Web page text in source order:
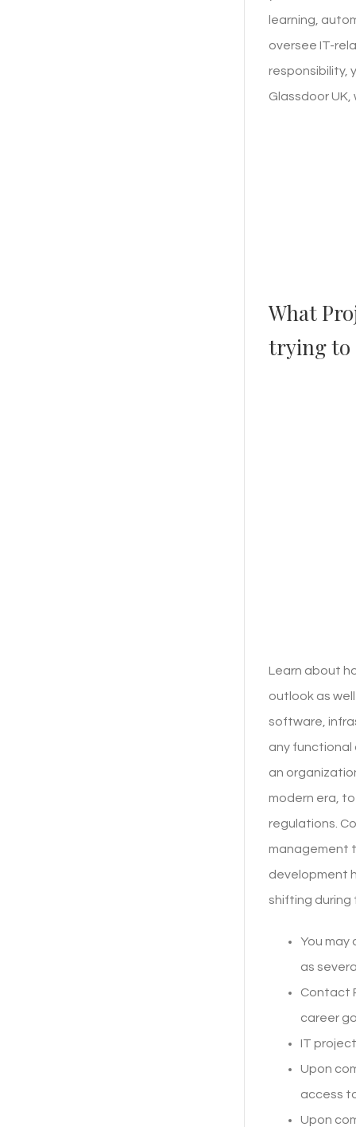
learning,
oversee IT-
responsibility,
Glassdoor
What
trying to
Learn about
outlook as
software,
any functional
an
modern era,
regulations.
management
development
shifting during
You may
as
Contact
career
IT
Upon
access
Upon